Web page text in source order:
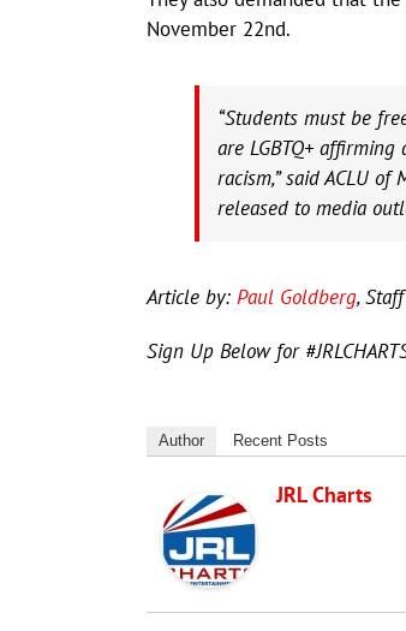
November 22nd.
“Students must be
are LGBTQ+
racism,” said ACLU
released to media
Article by: Paul Goldberg,
Sign Up Below for
Author Recent Posts
JRL Charts